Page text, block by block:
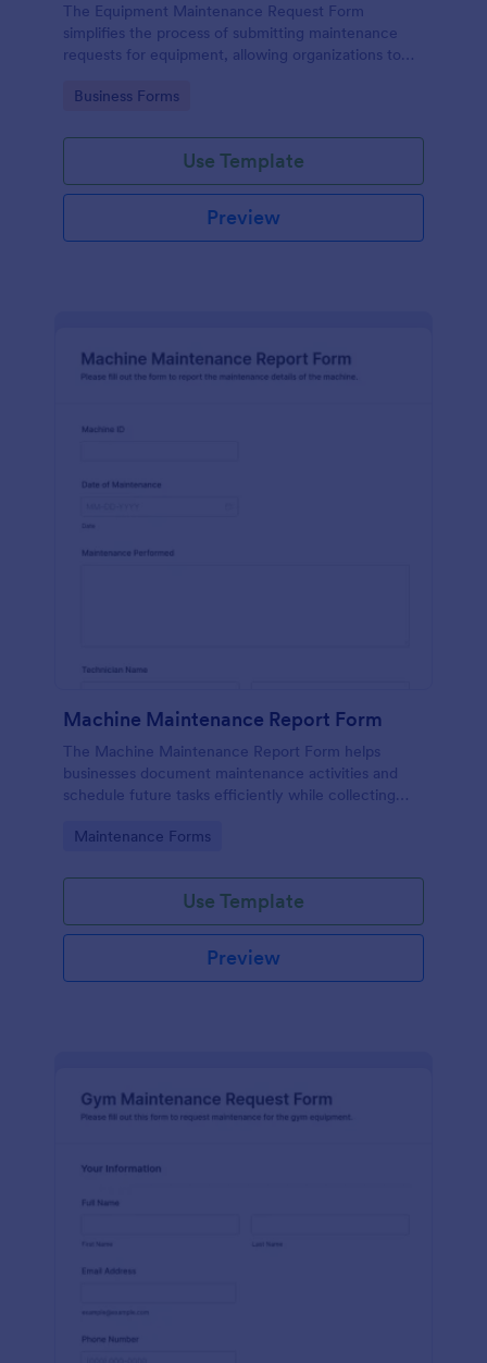
The Equipment Maintenance Request Form
simplifies the process of submitting maintenance
requests for equipment, allowing organizations to
Go to Category:
Business Forms
Use Template
Preview
Machine Maintenance Report Form
The Machine Maintenance Report Form helps
businesses document maintenance activities and
schedule future tasks efficiently while collecting
Go to Category:
Maintenance Forms
Use Template
Preview